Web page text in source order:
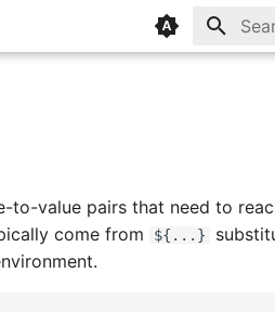
to-value pairs that need to
come from ${...}